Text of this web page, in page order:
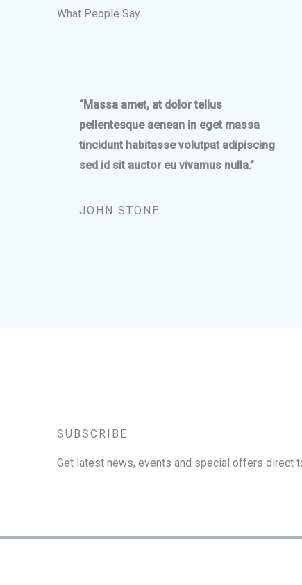
What People Say
“Massa amet, at dolor tellus
pellentesque aenean in eget massa
tincidunt habitasse volutpat adipiscing
sed id sit auctor eu vivamus nulla.”
JOHN STONE
SUBSCRIBE
Get latest news, events and special offers direct